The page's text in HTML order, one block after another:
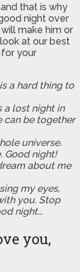
that is why
night over
make him or
at our best
your
a hard thing to
a lost night in
can be together
universe.
Good night!
about me
my eyes,
you. Stop
night…
you,